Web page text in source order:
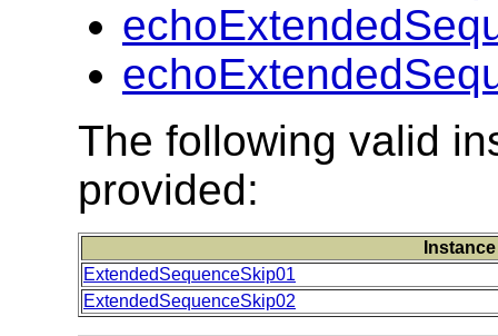
The following valid
provided:
Instance
ExtendedSequenceSkip01
ExtendedSequenceSkip02